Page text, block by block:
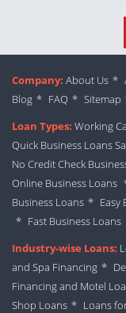
Company: About Us *
Blog * FAQ * Sitemap
Loan Types: Working
Quick Business Loans
No Credit Check
Online Business Loans
Business Loans * Easy
* Fast Business Loans
Industry-wise Loans:
and Spa Financing *
Financing and Motel
Shop Loans * Loans